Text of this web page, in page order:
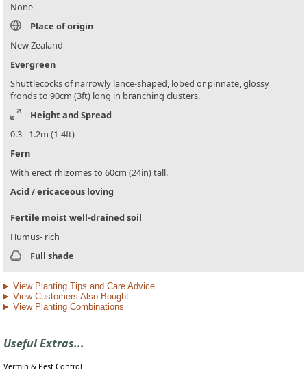
None
Place of origin
New Zealand
Evergreen
Shuttlecocks of narrowly lance-shaped, lobed or pinnate, glossy
fronds to 90cm (3ft) long in branching clusters.
Height and Spread
0.3 - 1.2m (1-4ft)
Fern
With erect rhizomes to 60cm (24in) tall.
Acid / ericaceous loving
Fertile moist well-drained soil
Humus- rich
Full shade
View Planting Tips and Care Advice
View Customers Also Bought
View Planting Combinations
Useful Extras...
Vermin & Pest Control